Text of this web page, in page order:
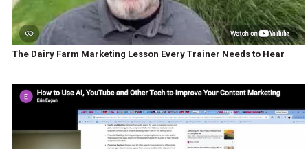
The Dairy Farm Marketing Lesson Every Trainer Needs to Hear